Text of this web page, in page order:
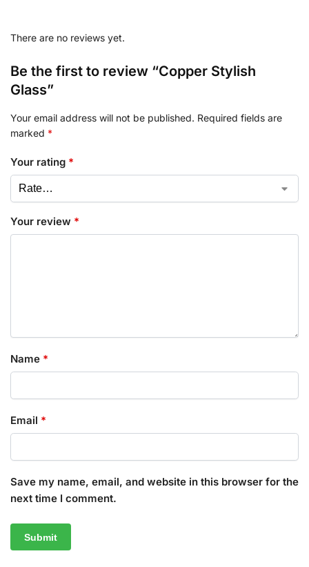
There are no reviews yet.
Be the first to review “Copper Stylish
Glass”
Your email address will not be published. Required fields are
marked *
Your rating *
Your review *
Name *
Email *
Save my name, email, and website in this browser for the
next time I comment.